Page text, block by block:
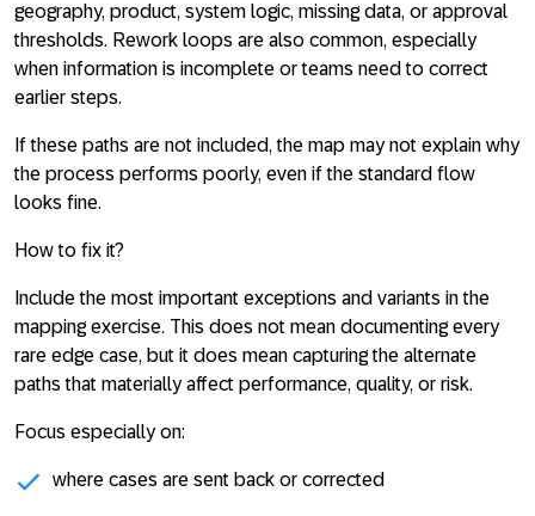
geography, product, system logic, missing data, or approval
thresholds. Rework loops are also common, especially
when information is incomplete or teams need to correct
earlier steps.
If these paths are not included, the map may not explain why
the process performs poorly, even if the standard flow
looks fine.
How to fix it?
Include the most important exceptions and variants in the
mapping exercise. This does not mean documenting every
rare edge case, but it does mean capturing the alternate
paths that materially affect performance, quality, or risk.
Focus especially on:
where cases are sent back or corrected